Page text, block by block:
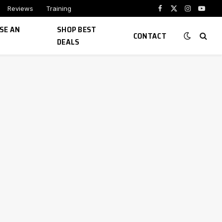
Reviews Training
Facebook
X
Instagram
AN
SHOP BEST
DEALS
CONTACT